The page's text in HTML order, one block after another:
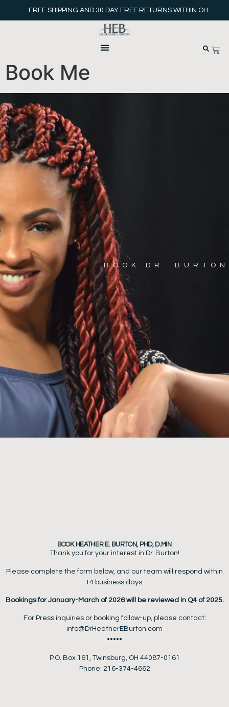
FREE SHIPPING AND 30 DAY FREE RETURNS WITHIN OH
Book Me
BOOK DR. BURTON
BOOK HEATHER E. BURTON, PHD, D.MIN
Thank you for your interest in Dr. Burton!
Please complete the form below, and our team will respond within
14 business days.
Bookings for January-March of 2026 will be reviewed in Q4 of 2025.
For Press inquiries or booking follow-up, please contact:
info@DrHeatherEBurton.com
•••••
P.O. Box 161, Twinsburg, OH 44087-0161
Phone: 216-374-4662